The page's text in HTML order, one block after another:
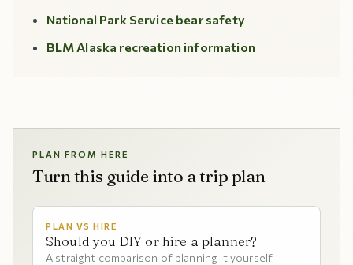
National Park Service bear safety
BLM Alaska recreation information
PLAN FROM HERE
Turn this guide into a trip plan
PLAN VS HIRE
Should you DIY or hire a planner?
A straight comparison of planning it yourself,